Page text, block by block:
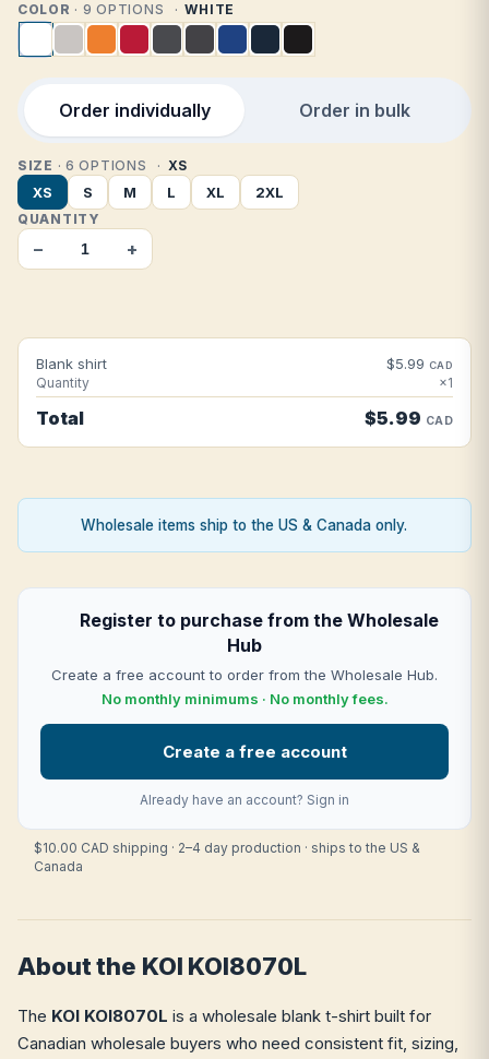
COLOR · 9 OPTIONS WHITE
Order individually Order in bulk
SIZE · 6 OPTIONS XS
XS S M L XL 2XL
QUANTITY
− +
Blank shirt $5.99 CAD
Quantity ×1
Total $5.99 CAD
Wholesale items ship to the US & Canada only.
Register to purchase from the Wholesale
Hub
Create a free account to order from the Wholesale Hub.
No monthly minimums · No monthly fees.
Create a free account
Already have an account? Sign in
$10.00 CAD shipping · 2–4 day production · ships to the US &
Canada
About the KOI KOI8070L
The KOI KOI8070L is a wholesale blank t-shirt built for
Canadian wholesale buyers who need consistent fit, sizing,